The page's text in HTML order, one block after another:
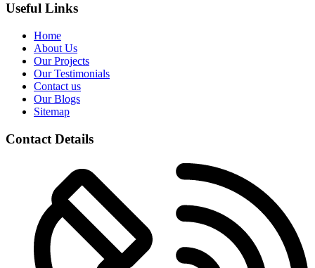
Useful Links
Home
About Us
Our Projects
Our Testimonials
Contact us
Our Blogs
Sitemap
Contact Details